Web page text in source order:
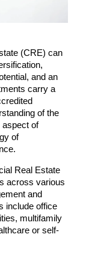
(CRE) can
and an
carry a
of the
aspect of
of
Real Estate
across various
and
include office
multifamily
or self-